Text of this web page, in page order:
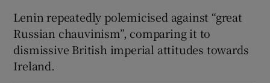
Show Sponsored sub sections
Lenin repeatedly polemicised against “great
Russian chauvinism”, comparing it to
dismissive British imperial attitudes towards
Ireland.